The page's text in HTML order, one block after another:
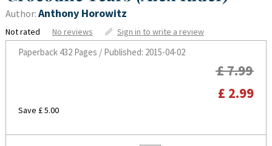
Author: Anthony Horowitz
Not rated No reviews Sign in to write a review
Paperback432 Pages / Published: 2015-04-02
£ 7.99
£ 2.99
Save £ 5.00